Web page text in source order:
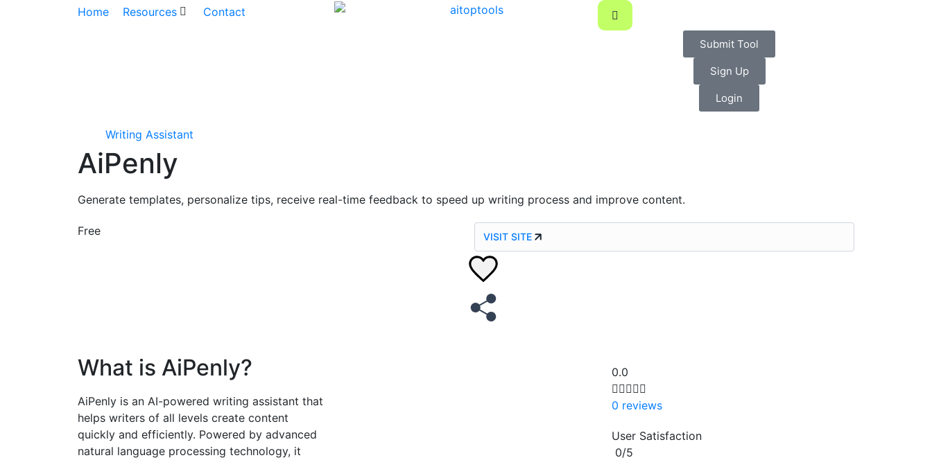
Home Resources Contact
Submit Tool
Sign Up
Login
Writing Assistant
AiPenly
Generate templates, personalize tips, receive real-time feedback to speed up writing process and improve content.
Free VISIT SITE
What is AiPenly?
AiPenly is an AI-powered writing assistant that
helps writers of all levels create content
quickly and efficiently. Powered by advanced
natural language processing technology, it
0.0

0 reviews
User Satisfaction
0/5